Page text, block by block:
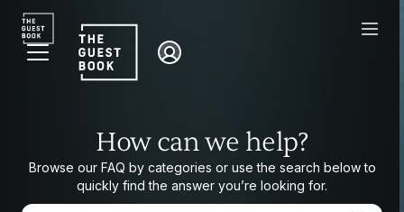
How can we help?
Browse our FAQ by categories or use the search
How can we help?
Browse our FAQ by categories or use the search below to
quickly find the answer you’re looking for.